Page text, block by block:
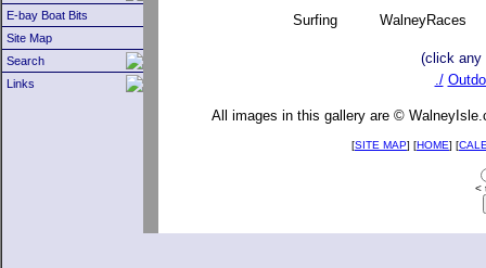
E-bay Boat Bits
Site Map
Search
Links
Surfing WalneyRaces
(click any
./
All images in this gallery are ©
[SITE MAP] [HOME] [
<